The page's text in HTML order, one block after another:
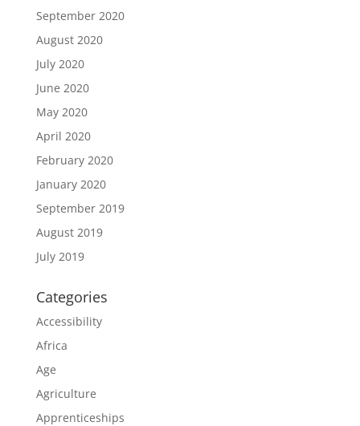
September 2020
August 2020
July 2020
June 2020
May 2020
April 2020
February 2020
January 2020
September 2019
August 2019
July 2019
Categories
Accessibility
Africa
Age
Agriculture
Apprenticeships